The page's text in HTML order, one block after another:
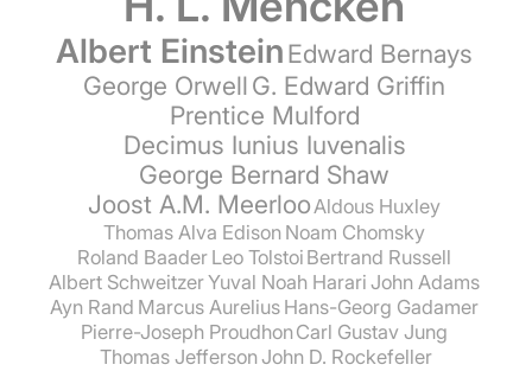
Albert EinsteinEdward Bernays
George OrwellG. Edward Griffin
Prentice Mulford
Decimus Iunius Iuvenalis
George Bernard Shaw
Joost A.M. MeerlooAldous Huxley
Thomas Alva Edison Noam Chomsky
Roland Baader Leo Tolstoi Bertrand Russell
Albert SchweitzerYuval Noah Harari John Adams
Ayn Rand Marcus Aurelius Hans-Georg Gadamer
Pierre-Joseph Proudhon Carl Gustav Jung
Thomas Jefferson John D. Rockefeller